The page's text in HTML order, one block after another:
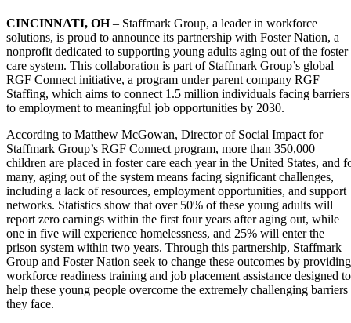
CINCINNATI, OH– Staffmark Group, a leader in workforce
solutions, is proud to announce its partnership with Foster Nation, a
nonprofit dedicated to supporting young adults aging out of the foster
care system. This collaboration is part of Staffmark Group’s global
RGF Connect initiative, a program under parent company RGF
Staffing, which aims to connect 1.5 million individuals facing barriers
to employment to meaningful job opportunities by 2030.
According to Matthew McGowan, Director of Social Impact for
Staffmark Group’s RGF Connect program, more than 350,000
children are placed in foster care each year in the United States, and
many, aging out of the system means facing significant challenges,
including a lack of resources, employment opportunities, and support
networks. Statistics show that over 50% of these young adults will
report zero earnings within the first four years after aging out, while
one in five will experience homelessness, and 25% will enter the
prison system within two years. Through this partnership, Staffmark
Group and Foster Nation seek to change these outcomes by providing
workforce readiness training and job placement assistance designed to
help these young people overcome the extremely challenging barriers
they face.